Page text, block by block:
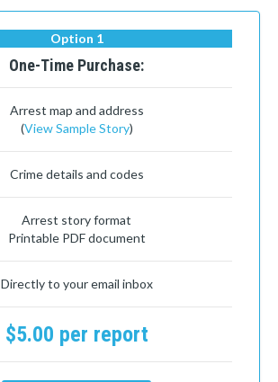
Option 1
One-Time Purchase:
Arrest map and address
(View Sample Story)
Crime details and codes
Arrest story format
Printable PDF document
Directly to your email inbox
$5.00 per report